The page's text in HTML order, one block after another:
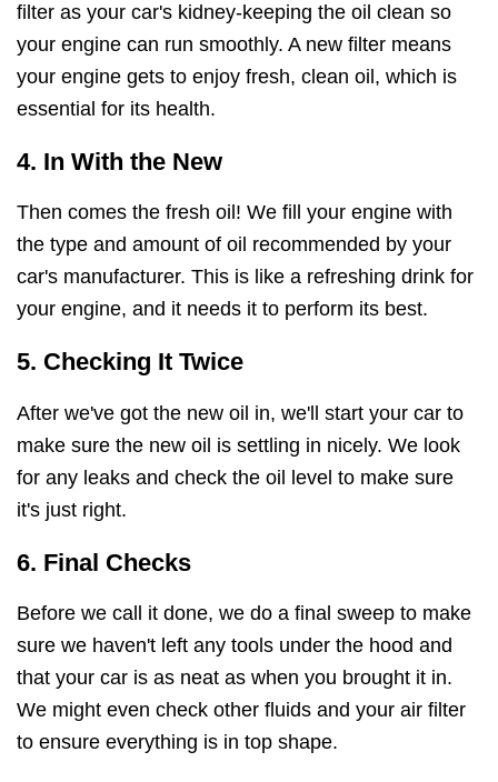
filter as your car's kidney-keeping the oil clean so
your engine can run smoothly. A new filter means
your engine gets to enjoy fresh, clean oil, which is
essential for its health.
4. In With the New
Then comes the fresh oil! We fill your engine with
the type and amount of oil recommended by your
car's manufacturer. This is like a refreshing drink for
your engine, and it needs it to perform its best.
5. Checking It Twice
After we've got the new oil in, we'll start your car to
make sure the new oil is settling in nicely. We look
for any leaks and check the oil level to make sure
it's just right.
6. Final Checks
Before we call it done, we do a final sweep to make
sure we haven't left any tools under the hood and
that your car is as neat as when you brought it in.
We might even check other fluids and your air filter
to ensure everything is in top shape.